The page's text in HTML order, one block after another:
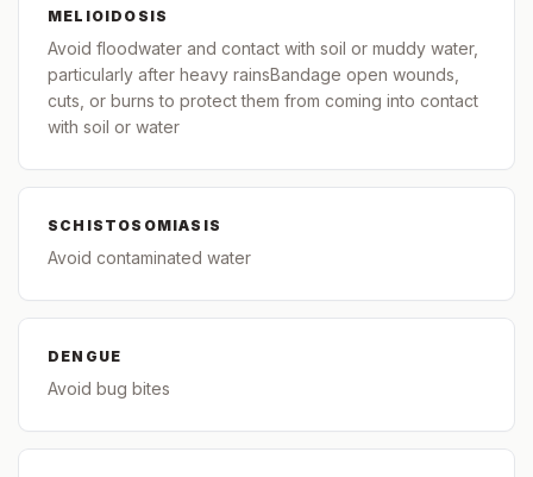
MELIOIDOSIS
Avoid floodwater and contact with soil or muddy water,
particularly after heavy rainsBandage open wounds,
cuts, or burns to protect them from coming into contact
with soil or water
SCHISTOSOMIASIS
Avoid contaminated water
DENGUE
Avoid bug bites